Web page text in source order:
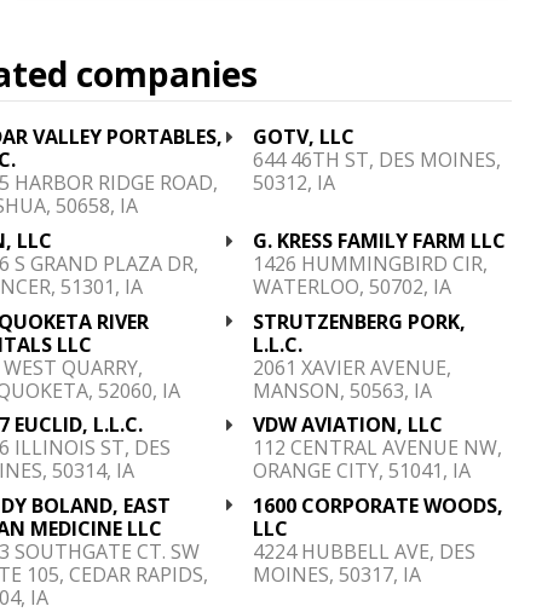
companies
VALLEY PORTABLES,
HARBOR RIDGE ROAD,
50658, IA
GOTV, LLC
644 46TH ST, DES MOINES,
50312, IA
LLC
S GRAND PLAZA DR,
51301, IA
G. KRESS FAMILY FARM LLC
1426 HUMMINGBIRD CIR,
WATERLOO, 50702, IA
RIVER
LLC
QUARRY,
52060, IA
STRUTZENBERG PORK,
L.L.C.
2061 XAVIER AVENUE,
MANSON, 50563, IA
EUCLID, L.L.C.
ILLINOIS ST, DES
50314, IA
VDW AVIATION, LLC
112 CENTRAL AVENUE NW,
ORANGE CITY, 51041, IA
BOLAND, EAST
MEDICINE LLC
SOUTHGATE CT. SW
105, CEDAR RAPIDS,
IA
1600 CORPORATE WOODS,
LLC
4224 HUBBELL AVE, DES
MOINES, 50317, IA